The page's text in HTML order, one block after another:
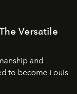
Versatile
and
to become Louis